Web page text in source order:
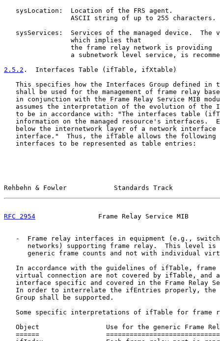
   sysLocation:  Location of the FRS agent.
                 ASCII string of up to 255 characters.
sysServices:  Services of the managed device.  The
                 which implies that
                 the frame relay network is providing
a subnetwork level service, is
2.5.2 .  Interfaces Table (ifTable, ifXtable)
This specifies how the Interfaces Group defined in
shall be used for the management of frame relay
in conjunction with the Frame Relay Service MIB
assumes the interpretation of the evolution of the
to be in accordance with: "The interfaces table
information on the managed resource's interfaces.
below the internetwork layer of a network interface
interface."  Thus, the ifTable allows the following
   interfaces to be represented as table entries:
Rehbehn & Fowler            Standards Track
RFC 2954
Frame Relay Service MIB
-  Frame relay interfaces in equipment (e.g.,
networks) supporting frame relay.  This level is
generic frame counts and not with individual
In accordance with the guidelines of ifTable, frame
virtual connection are not covered by ifTable, and
interface specific and covered in the Frame Relay
In order to interrelate the ifEntries properly, the
   Group shall be supported.
Some specific interpretations of ifTable for frame
Object                 Use for the generic Frame
======